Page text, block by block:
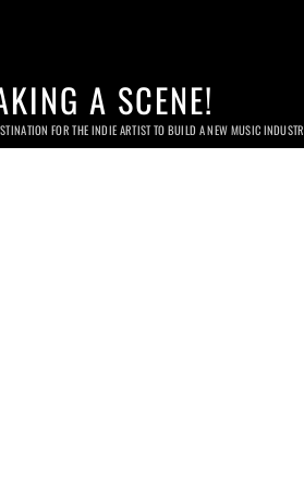
A SCENE!
FOR THE INDIE ARTIST TO BUILD A NEW MUSIC